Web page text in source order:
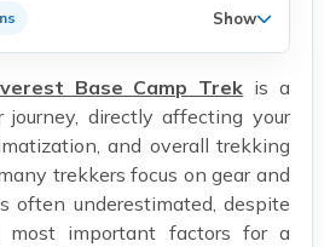
Show
Base Camp Trek is a
journey, directly affecting your
and overall trekking
trekkers focus on gear and
often underestimated, despite
important factors for a